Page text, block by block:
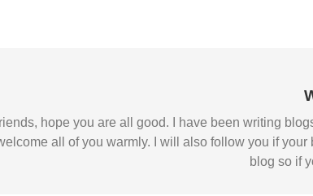
hope you are all good. I have been writing
all of you warmly. I will also follow you if
blog so if